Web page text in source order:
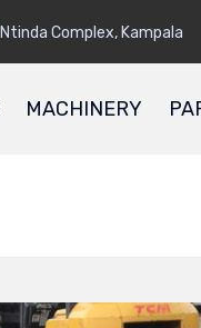
Ntinda Complex, Kampala
MACHINERY